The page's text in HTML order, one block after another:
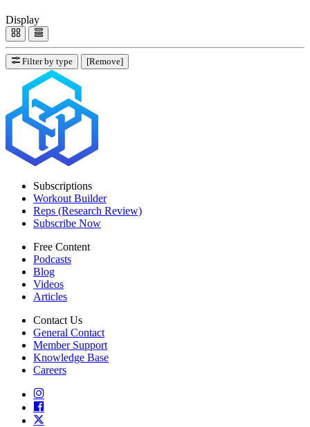
Display
Filter by type [Remove]
Subscriptions
Workout Builder
Reps (Research Review)
Subscribe Now
Free Content
Podcasts
Blog
Videos
Articles
Contact Us
General Contact
Member Support
Knowledge Base
Careers